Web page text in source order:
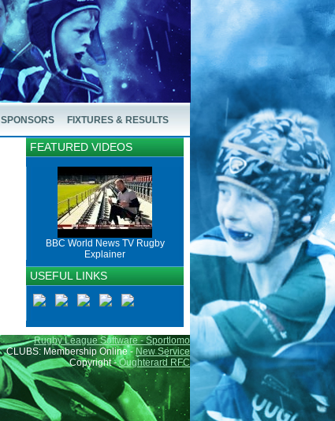
SPONSORS FIXTURES & RESULTS
FEATURED VIDEOS
BBC World News TV Rugby
Explainer
USEFUL LINKS
Rugby League Software - Sportlomo
CLUBS: Membership Online -New Service
Copyright -Oughterard RFC